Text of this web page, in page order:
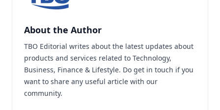
About the Author
TBO Editorial writes about the latest updates about
products and services related to Technology,
Business, Finance & Lifestyle. Do get in touch if you
want to share any useful article with our
community.